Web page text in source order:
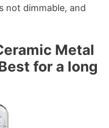
not dimmable, and
Metal
for a long